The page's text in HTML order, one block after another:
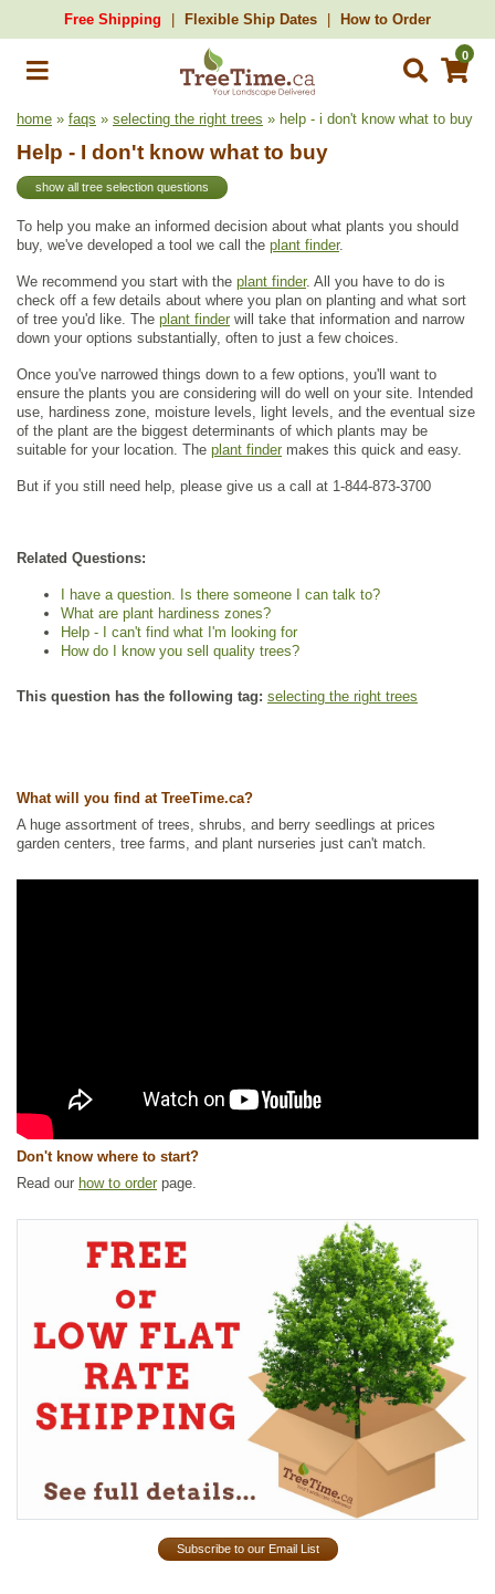
Free Shipping Flexible Ship Dates How to Order
0
home » faqs » selecting the right trees » help - i don't know what to buy
Help - I don't know what to buy
show all tree selection questions
To help you make an informed decision about what plants you should
buy, we've developed a tool we call the plant finder.
We recommend you start with the plant finder. All you have to do is
check off a few details about where you plan on planting and what sort
of tree you'd like. The plant finder will take that information and narrow
down your options substantially, often to just a few choices.
Once you've narrowed things down to a few options, you'll want to
ensure the plants you are considering will do well on your site. Intended
use, hardiness zone, moisture levels, light levels, and the eventual size
of the plant are the biggest determinants of which plants may be
suitable for your location. The plant finder makes this quick and easy.
But if you still need help, please give us a call at 1-844-873-3700
Related Questions:
I have a question. Is there someone I can talk to?
What are plant hardiness zones?
Help - I can't find what I'm looking for
How do I know you sell quality trees?
This question has the following tag: selecting the right trees
What will you find at TreeTime.ca?
A huge assortment of trees, shrubs, and berry seedlings at prices
garden centers, tree farms, and plant nurseries just can't match.
Don't know where to start?
Read our how to order page.
Subscribe to our Email List